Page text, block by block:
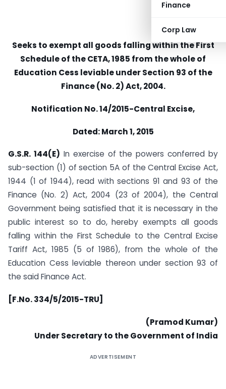
Finance
Corp Law
Seeks to exempt all goods falling within the First
Schedule of the CETA, 1985 from the whole of
Education Cess leviable under Section 93 of the
Finance (No. 2) Act, 2004.
Notification No. 14/2015-Central Excise,
Dated: March 1, 2015
G.S.R. 144(E) In exercise of the powers conferred by
sub-section (1) of section 5A of the Central Excise Act,
1944 (1 of 1944), read with sections 91 and 93 of the
Finance (No. 2) Act, 2004 (23 of 2004), the Central
Government being satisfied that it is necessary in the
public interest so to do, hereby exempts all goods
falling within the First Schedule to the Central Excise
Tariff Act, 1985 (5 of 1986), from the whole of the
Education Cess leviable thereon under section 93 of
the said Finance Act.
[F.No. 334/5/2015-TRU]
(Pramod Kumar)
Under Secretary to the Government of India
ADVERTISEMENT